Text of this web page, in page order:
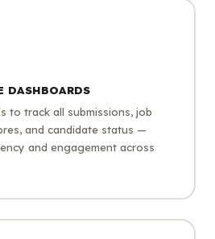
DASHBOARDS
to track all submissions, job
and candidate status —
and engagement across